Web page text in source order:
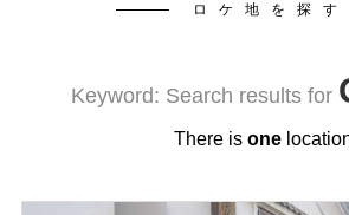
ロケ地を探す
Keyword: Search results for
There is one